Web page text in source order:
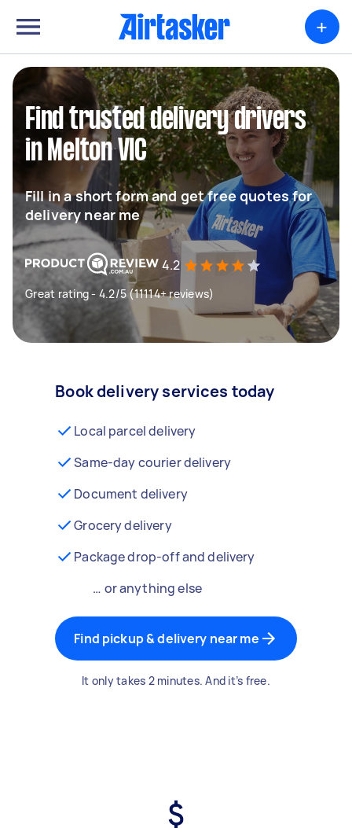
+
Find trusted delivery drivers
in Melton VIC
Fill in a short form and get free quotes for
delivery near me
4.2
Great rating - 4.2/5 (11114+ reviews)
Book delivery services today
Local parcel delivery
Same-day courier delivery
Document delivery
Grocery delivery
Package drop-off and delivery
… or anything else
Find pickup & delivery near me
It only takes 2 minutes. And it’s free.